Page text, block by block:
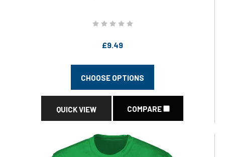
£9.49
CHOOSE OPTIONS
QUICK VIEW COMPARE